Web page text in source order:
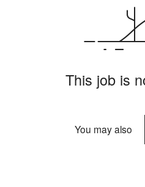
This job is
You may also